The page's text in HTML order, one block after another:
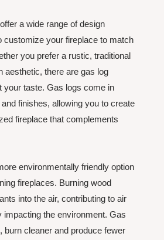
a wide range of design
customize your fireplace to match
you prefer a rustic, traditional
aesthetic, there are gas log
your taste. Gas logs come in
finishes, allowing you to create
fireplace that complements
environmentally friendly option
fireplaces. Burning wood
into the air, contributing to air
impacting the environment. Gas
burn cleaner and produce fewer